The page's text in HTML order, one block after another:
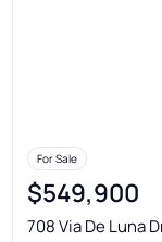
For Sale
$549,900
708 Via De Luna